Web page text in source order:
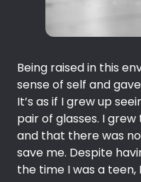
Being raised in this
sense of self and
It’s as if I grew up
pair of glasses. I
and that there was
save me. Despite
the time I was a